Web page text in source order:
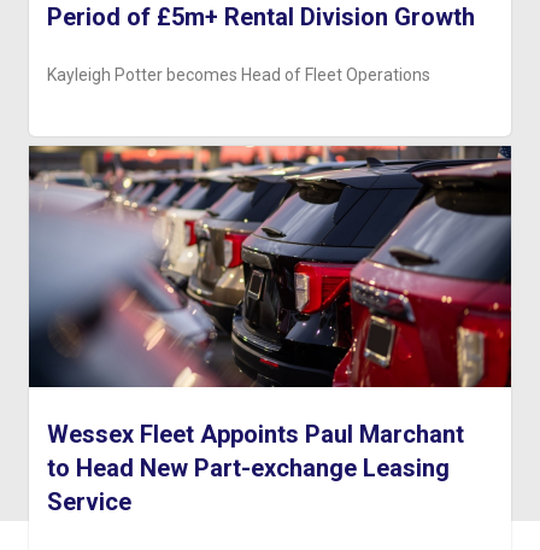
Period of £5m+ Rental Division Growth
Kayleigh Potter becomes Head of Fleet Operations
Wessex Fleet Appoints Paul Marchant
to Head New Part-exchange Leasing
Service